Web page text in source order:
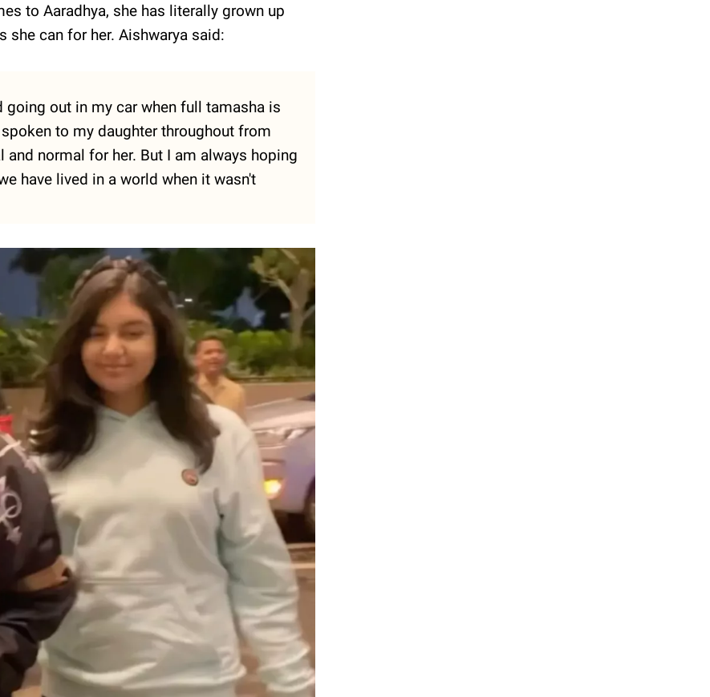
to Aaradhya, she has literally grown up
she can for her. Aishwarya said:
out in my car when full tamasha is
to my daughter throughout from
normal for her. But I am always hoping
have lived in a world when it wasn't